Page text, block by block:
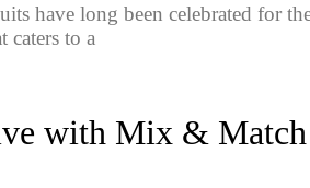
have long been celebrated for
caters to a
with Mix &